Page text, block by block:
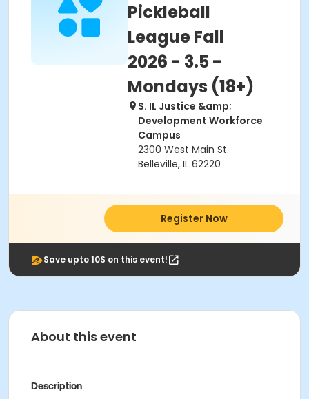
Pickleball
League Fall
2026 - 3.5 -
Mondays (18+)
S. IL Justice &amp;
Development Workforce
Campus
2300 West Main St.
Belleville, IL 62220
Register Now
Save upto 10$ on this event!
About this event
Description